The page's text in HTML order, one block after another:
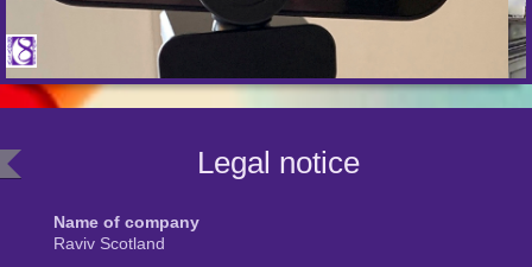
Legal notice
Name of company
Raviv Scotland